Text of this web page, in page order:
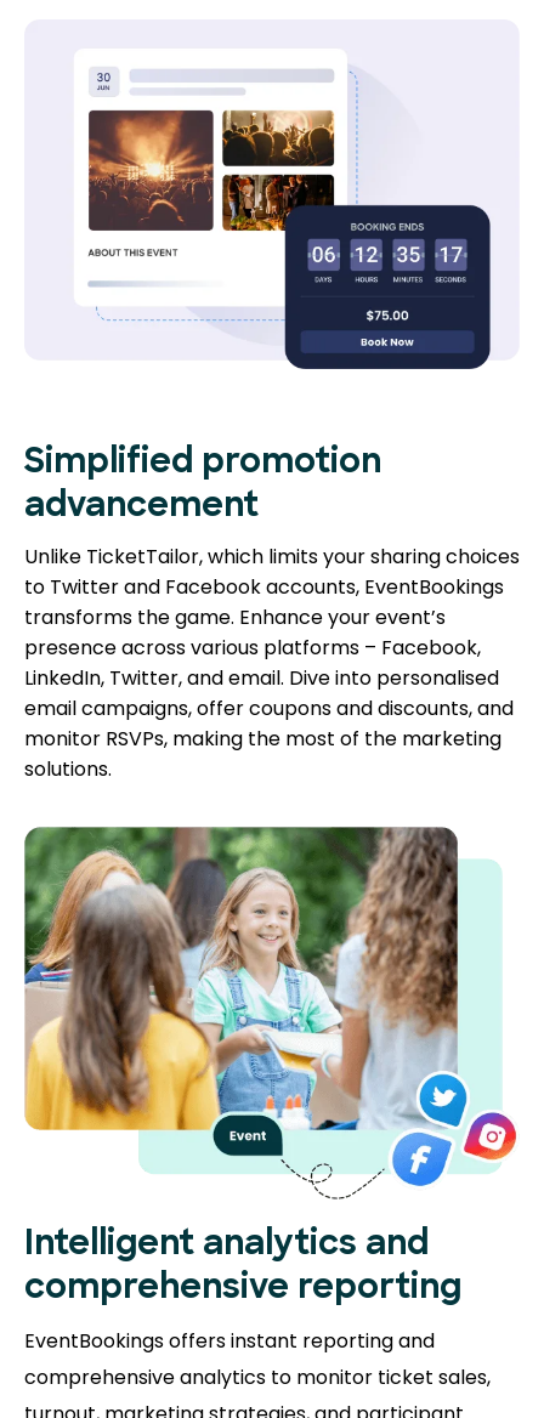
Simplified promotion
advancement
Unlike TicketTailor, which limits your sharing choices
to Twitter and Facebook accounts, EventBookings
transforms the game. Enhance your event’s
presence across various platforms – Facebook,
LinkedIn, Twitter, and email. Dive into personalised
email campaigns, offer coupons and discounts, and
monitor RSVPs, making the most of the marketing
solutions.
Intelligent analytics and
comprehensive reporting
EventBookings offers instant reporting and
comprehensive analytics to monitor ticket sales,